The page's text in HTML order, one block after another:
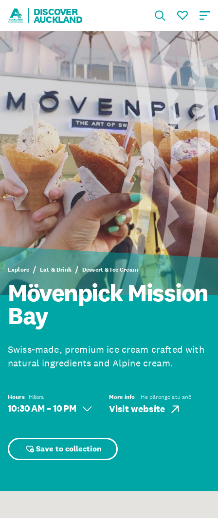
DISCOVER
AUCKLAND
Explore Eat & Drink Dessert & Ice Cream
Mövenpick Mission
Bay
Swiss-made, premium ice cream crafted with
natural ingredients and Alpine cream.
Hours Hāora
10:30 AM – 10 PM
More info He pārongo atu anō
Visit website
Save to collection